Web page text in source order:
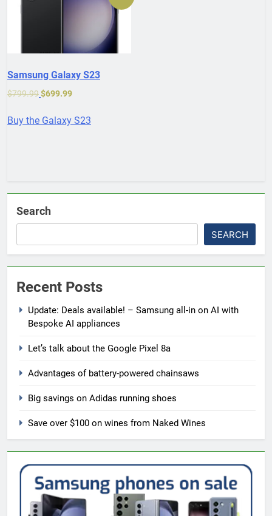
Samsung Galaxy S23
$799.99$699.99
Buy the Galaxy S23
Search
SEARCH
Recent Posts
Update: Deals available! – Samsung all-in on AI with
Bespoke AI appliances
Let’s talk about the Google Pixel 8a
Advantages of battery-powered chainsaws
Big savings on Adidas running shoes
Save over $100 on wines from Naked Wines